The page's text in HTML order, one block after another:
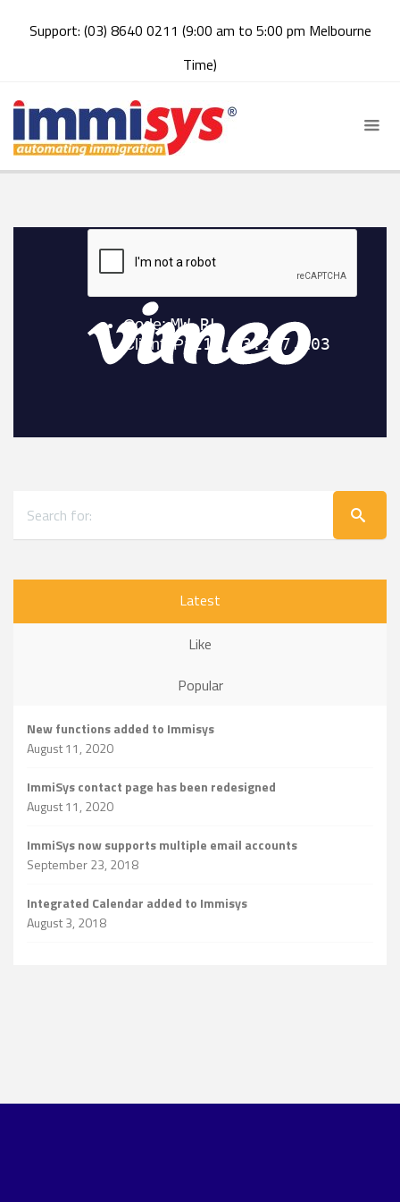
Support: (03) 8640 0211 (9:00 am to 5:00 pm Melbourne
Time)
Latest
Like
Popular
New functions added to Immisys
August 11, 2020
ImmiSys contact page has been redesigned
August 11, 2020
ImmiSys now supports multiple email accounts
September 23, 2018
Integrated Calendar added to Immisys
August 3, 2018